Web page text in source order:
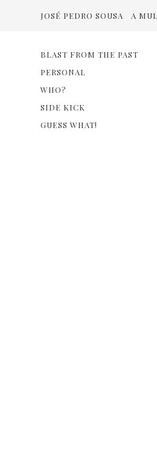
BLAST FROM THE PAST
PERSONAL
WHO?
SIDE KICK
GUESS WHAT!
JOSÉ PEDRO SOUSA A